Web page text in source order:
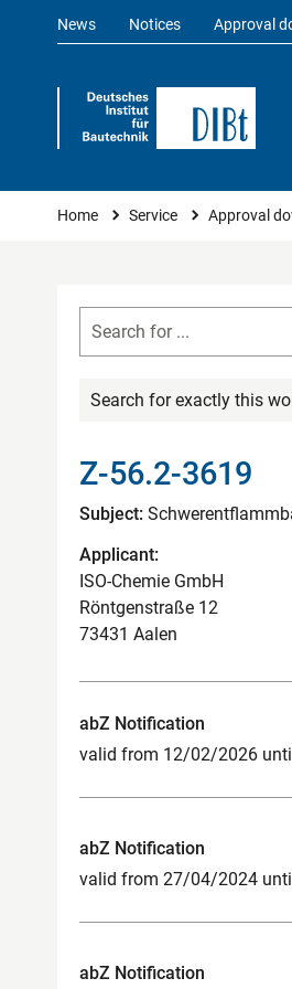
News Notices Approval
You are here
Home Service Approval
Search for exactly this
Z-56.2-3619
Subject:
Applicant:
ISO-Chemie GmbH
Röntgenstraße 12
73431 Aalen
abZ Notification
valid from 12/02/2026
abZ Notification
valid from 27/04/2024
abZ Notification